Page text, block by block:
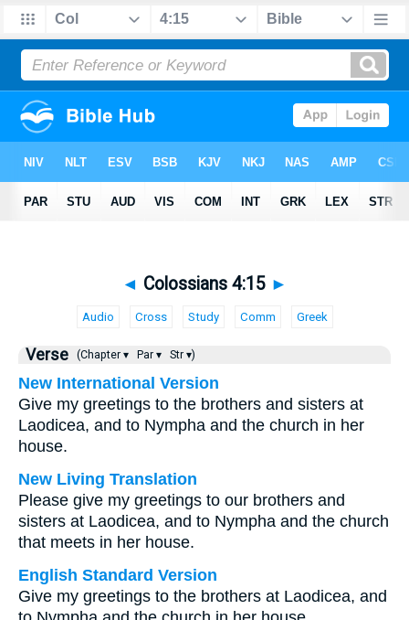
◄ Colossians 4:15 ►
Audio Cross Study Comm Greek
Verse (Chapter ▾ Par ▾ Str ▾)
New International Version
Give my greetings to the brothers and sisters at
Laodicea, and to Nympha and the church in her
house.
New Living Translation
Please give my greetings to our brothers and
sisters at Laodicea, and to Nympha and the church
that meets in her house.
English Standard Version
Give my greetings to the brothers at Laodicea, and